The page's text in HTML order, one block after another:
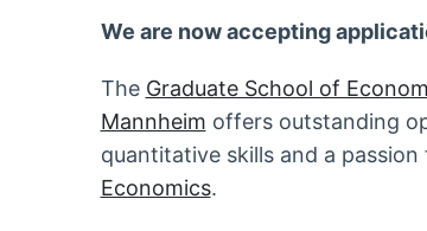
We are now accepting
The Graduate School of
Mannheim offers outstanding
quantitative skills and a
Economics.